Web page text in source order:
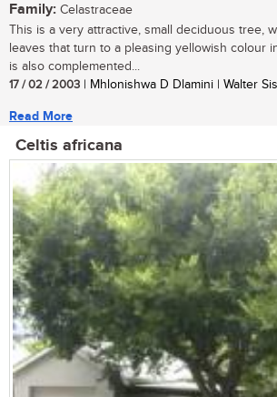
Family: Celastraceae
This is a very attractive, small deciduous tree,
leaves that turn to a pleasing yellowish colour
is also complemented...
17 / 02 / 2003 | Mhlonishwa D Dlamini | Walter
Read More
Celtis africana